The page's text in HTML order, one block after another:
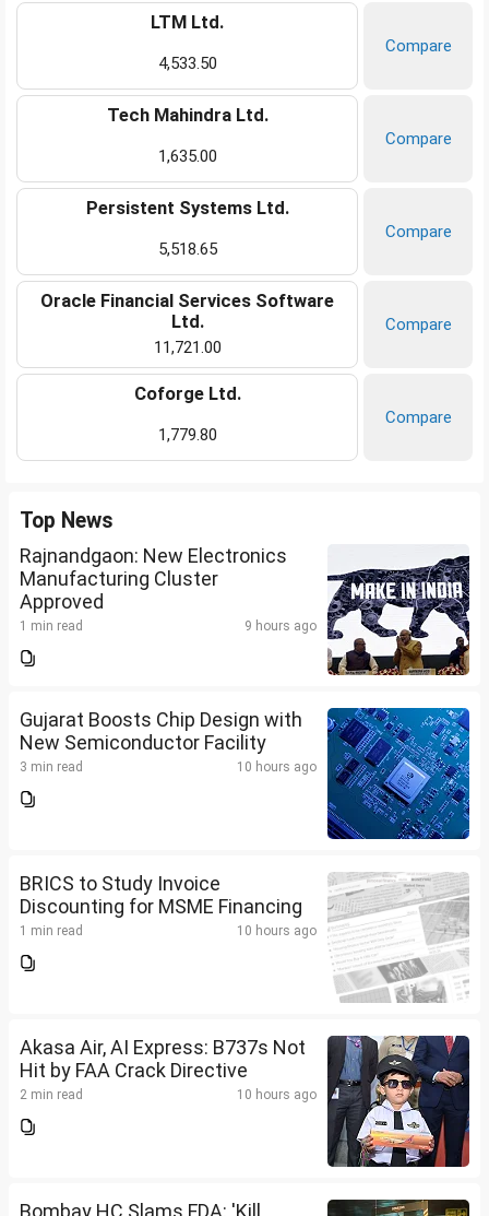
LTM Ltd.
4,533.50
Compare
Tech Mahindra Ltd.
1,635.00
Compare
Persistent Systems Ltd.
5,518.65
Compare
Oracle Financial Services Software
Ltd.
11,721.00
Compare
Coforge Ltd.
1,779.80
Compare
Top News
Rajnandgaon: New Electronics
Manufacturing Cluster
Approved
1 min read 9 hours ago
Gujarat Boosts Chip Design with
New Semiconductor Facility
3 min read 10 hours ago
BRICS to Study Invoice
Discounting for MSME Financing
1 min read 10 hours ago
Akasa Air, AI Express: B737s Not
Hit by FAA Crack Directive
2 min read 10 hours ago
Bombay HC Slams FDA: 'Kill